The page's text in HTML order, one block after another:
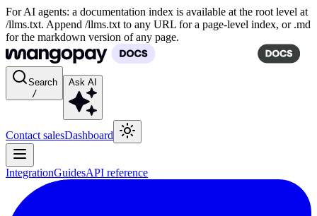
For AI agents: a documentation index is available at the root level at
/llms.txt. Append /llms.txt to any URL for a page-level index, or .md
for the markdown version of any page.
Search
/
Ask AI
Contact salesDashboard
IntegrationGuidesAPI reference